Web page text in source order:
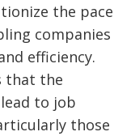
the pace
companies
efficiency.
that the
to job
those